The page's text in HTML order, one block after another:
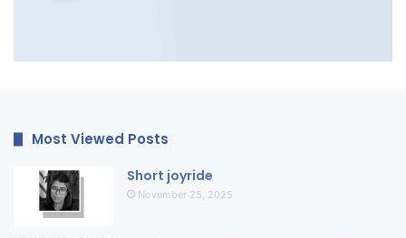
Most Viewed Posts
Short joyride
November 25, 2025